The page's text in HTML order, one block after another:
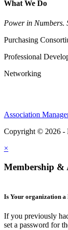
What We Do
Power in Numbers.
Purchasing
Professional
Networking
Association
Copyright © 2026 -
×
Membership &
Is Your organization a
If you previously
set a password for